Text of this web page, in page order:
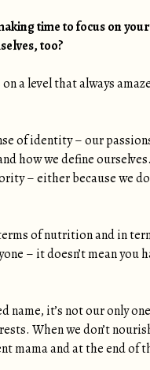
time to focus on
too?
a level that always
of identity – our
how we define
– either because we
of nutrition and in
– it doesn’t mean you
it’s not our only
When we don’t
mama and at the end of